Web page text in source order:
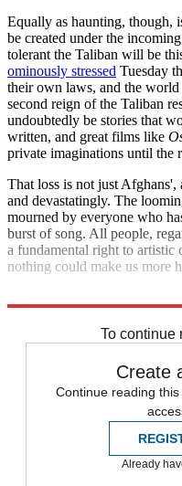
Equally as haunting, though,
be created under the
tolerant the Taliban will be
ominously stressed Tuesday
their own laws, and the
second reign of the Taliban
undoubtedly be stories that
written, and great films like
private imaginations until the
That loss is not just
and devastatingly. The
mourned by everyone who
burst of song. All people,
a fundamental right to artistic
nothing could make us more
To continue
Create
Continue reading
Already